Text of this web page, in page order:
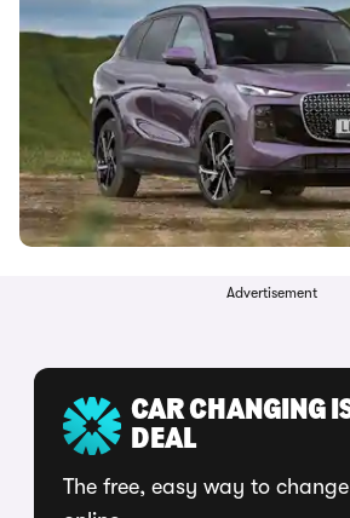
Advertisement
CAR CHANGING
DEAL
The free, easy way to